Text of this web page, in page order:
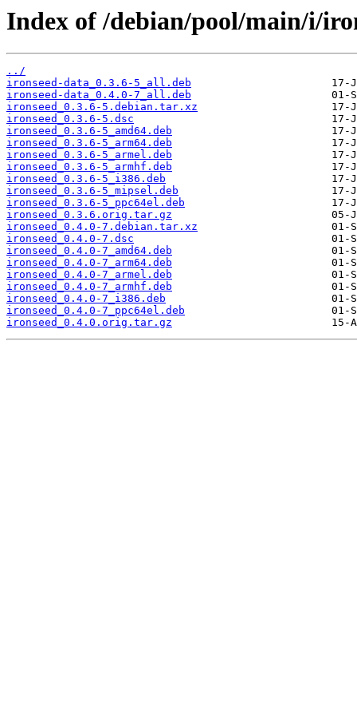
Index of /debian/pool/main/i/
../
ironseed-data_0.3.6-5_all.deb
ironseed-data_0.4.0-7_all.deb
ironseed_0.3.6-5.debian.tar.xz
ironseed_0.3.6-5.dsc
ironseed_0.3.6-5_amd64.deb
ironseed_0.3.6-5_arm64.deb
ironseed_0.3.6-5_armel.deb
ironseed_0.3.6-5_armhf.deb
ironseed_0.3.6-5_i386.deb
ironseed_0.3.6-5_mipsel.deb
ironseed_0.3.6-5_ppc64el.deb
ironseed_0.3.6.orig.tar.gz
ironseed_0.4.0-7.debian.tar.xz
ironseed_0.4.0-7.dsc
ironseed_0.4.0-7_amd64.deb
ironseed_0.4.0-7_arm64.deb
ironseed_0.4.0-7_armel.deb
ironseed_0.4.0-7_armhf.deb
ironseed_0.4.0-7_i386.deb
ironseed_0.4.0-7_ppc64el.deb
ironseed_0.4.0.orig.tar.gz